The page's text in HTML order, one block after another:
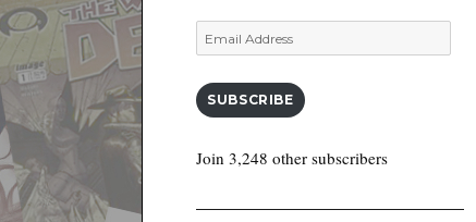
Email
Address
SUBSCRIBE
Join 3,248 other subscribers